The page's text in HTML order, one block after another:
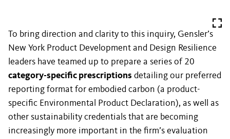
To bring direction and clarity to this inquiry, Gensler’s
New York Product Development and Design Resilience
leaders have teamed up to prepare a series of 20
category-specific prescriptions detailing our preferred
reporting format for embodied carbon (a product-
specific Environmental Product Declaration), as well as
other sustainability credentials that are becoming
increasingly more important in the firm’s evaluation